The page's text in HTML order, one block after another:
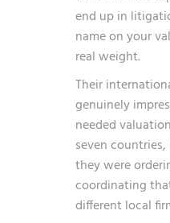
end up in
name on your
real weight.
Their
genuinely
needed
seven
they were
coordinating
different local